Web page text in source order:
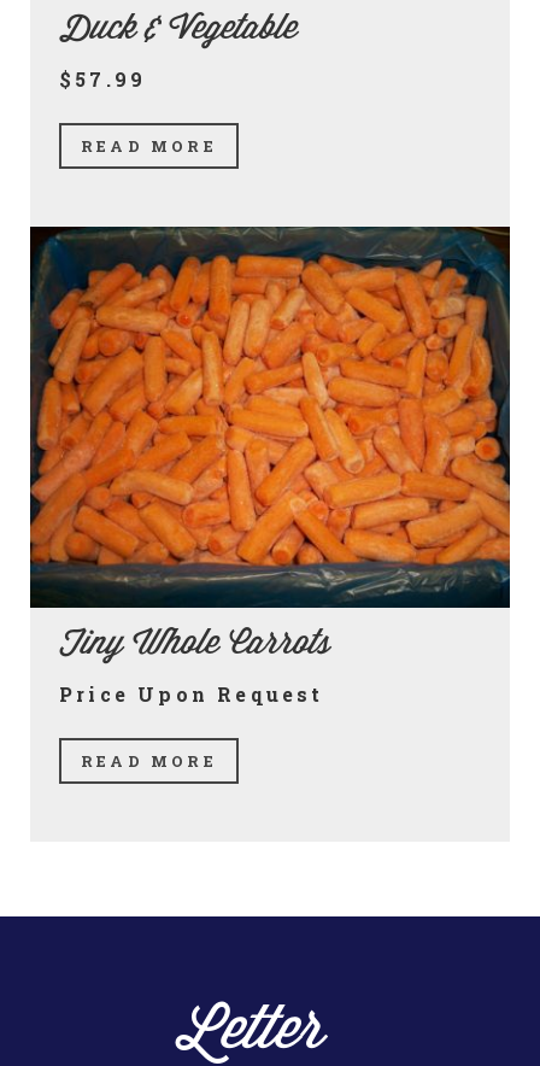
Duck & Vegetable
$57.99
READ MORE
Tiny Whole Carrots
Price Upon Request
READ MORE
Letter